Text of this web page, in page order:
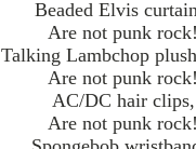
Beaded Elvis
Are not punk
Talking Lambchop
Are not punk
AC/DC hair clips,
Are not punk